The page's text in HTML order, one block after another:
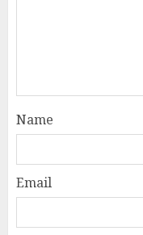
Name
Email